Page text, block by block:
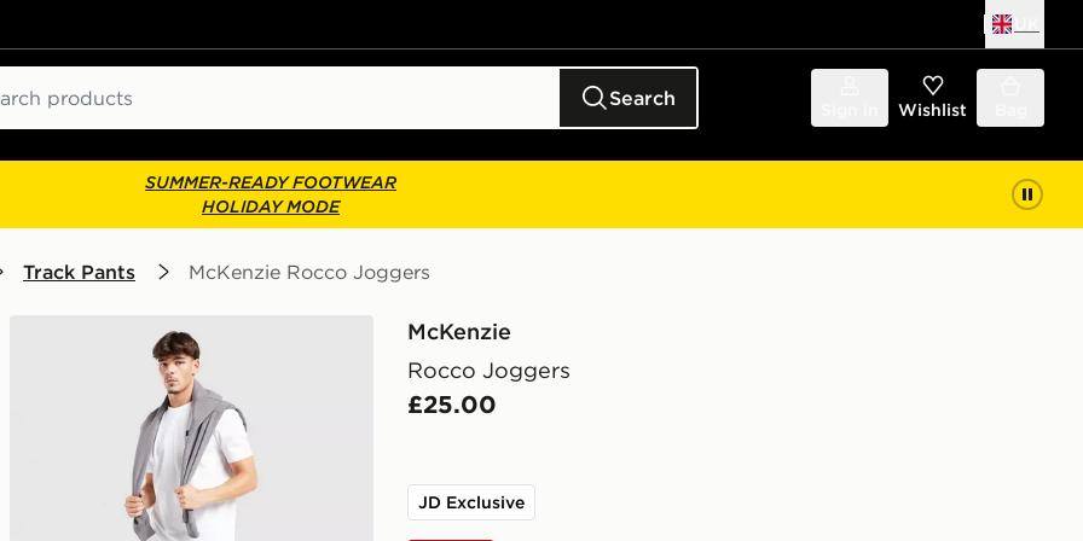
Search Wishlist
SUMMER-READY FOOTWEAR
HOLIDAY MODE
Track Pants McKenzie Rocco Joggers
McKenzie
Rocco Joggers
£25.00
JD Exclusive